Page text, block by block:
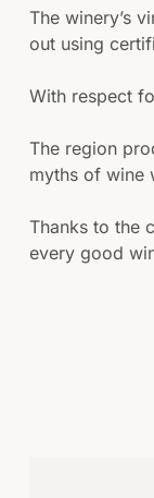
The winery’s
out using
With respect
The region
myths of wine
Thanks to the
every good